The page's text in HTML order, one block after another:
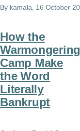
By kamala , 16 October
How the
Warmongering
Camp Make
the Word
Literally
Bankrupt